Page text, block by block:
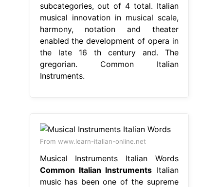
subcategories, out of 4 total. Italian
musical innovation in musical scale,
harmony, notation and theater
enabled the development of opera in
the late 16 th century and. The
gregorian. Common Italian
Instruments.
From www.learn-italian-online.net
Musical Instruments Italian Words
Common Italian Instruments Italian
music has been one of the supreme